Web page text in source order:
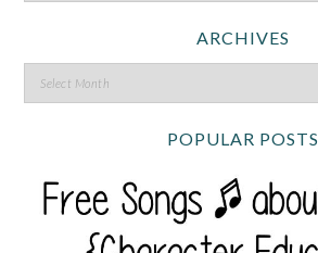
ARCHIVES
POPULAR POSTS